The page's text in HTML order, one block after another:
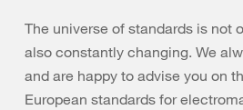
The universe of standards is not
also constantly changing. We
and are happy to advise you on
European standards for